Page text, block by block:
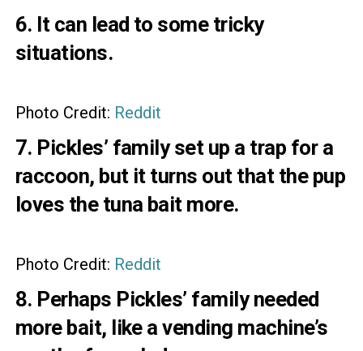
6. It can lead to some tricky
situations.
Photo Credit: Reddit
7. Pickles’ family set up a trap for a
raccoon, but it turns out that the pup
loves the tuna bait more.
Photo Credit: Reddit
8. Perhaps Pickles’ family needed
more bait, like a vending machine’s